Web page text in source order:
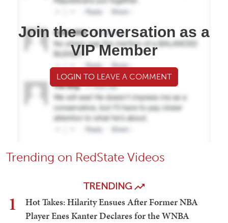
Join the conversation as a
VIP Member
LOGIN TO LEAVE A COMMENT
Trending on RedState Videos
TRENDING
1
Hot Takes: Hilarity Ensues After Former NBA
Player Enes Kanter Declares for the WNBA